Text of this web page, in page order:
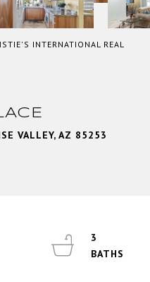
INTERNATIONAL REAL
VALLEY, AZ 85253
3